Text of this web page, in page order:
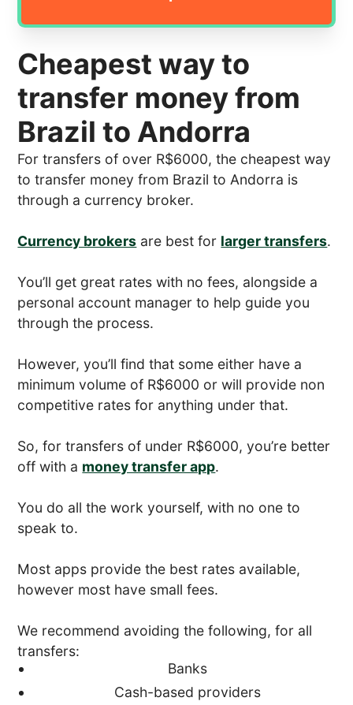
Cheapest way to
transfer money from
Brazil to Andorra
For transfers of over R$6000, the cheapest way
to transfer money from Brazil to Andorra is
through a currency broker.
Currency brokers are best for larger transfers.
You’ll get great rates with no fees, alongside a
personal account manager to help guide you
through the process.
However, you’ll find that some either have a
minimum volume of R$6000 or will provide non
competitive rates for anything under that.
So, for transfers of under R$6000, you’re better
off with a money transfer app.
You do all the work yourself, with no one to
speak to.
Most apps provide the best rates available,
however most have small fees.
We recommend avoiding the following, for all
transfers:
Banks
Cash-based providers